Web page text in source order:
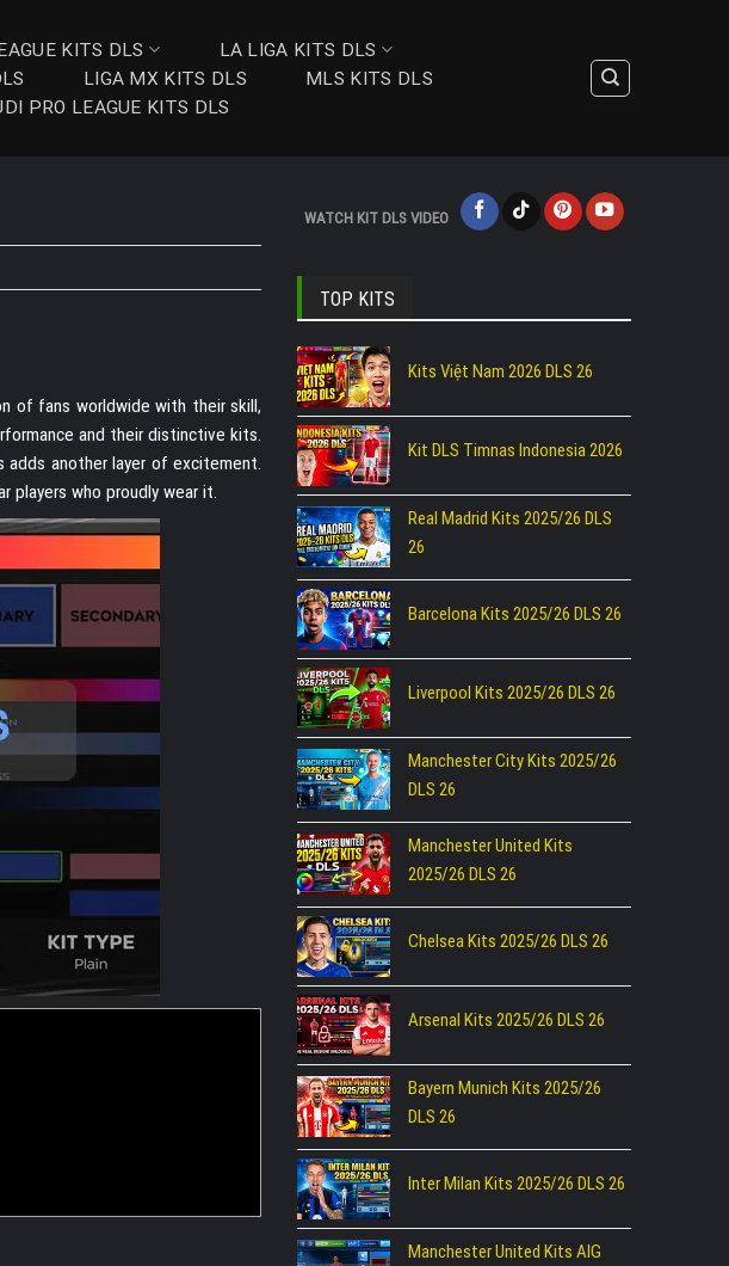
KITS DLS
LA LIGA KITS DLS
LIGA MX KITS DLS
MLS KITS DLS
PRO LEAGUE KITS DLS
of fans worldwide with their skill,
and their distinctive kits.
adds another layer of excitement.
players who proudly wear it.
WATCH KIT DLS VIDEO
TOP KITS
Kits Việt Nam 2026 DLS 26
Kit DLS Timnas Indonesia 2026
Real Madrid Kits 2025/26 DLS
26
Barcelona Kits 2025/26 DLS 26
Liverpool Kits 2025/26 DLS 26
Manchester City Kits 2025/26
DLS 26
Manchester United Kits
2025/26 DLS 26
Chelsea Kits 2025/26 DLS 26
Arsenal Kits 2025/26 DLS 26
Bayern Munich Kits 2025/26
DLS 26
Inter Milan Kits 2025/26 DLS 26
Manchester United Kits AIG